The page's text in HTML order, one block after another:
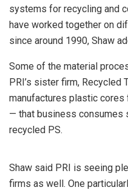
systems for recycling and
have worked together on
since around 1990, Shaw
Some of the material
PRI’s sister firm, Recycled
manufactures plastic
— that business consumes
recycled PS.
Shaw said PRI is seeing
firms as well. One